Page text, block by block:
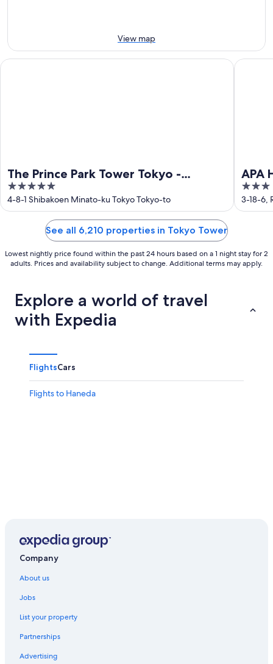
Aug
View map
The Prince Park Tower Tokyo -
Preferred Hotels & Resorts, LVX
Collection
5
out
of
4-8-1 Shibakoen Minato-ku Tokyo Tokyo-to
The Prince Park Tower Tokyo - Preferred Hotels & Resorts,
APA
3
out
of
3-18-6,
APA
See all 6,210 properties in Tokyo Tower
Lowest nightly price found within the past 24 hours based on a 1 night stay for 2
adults. Prices and availability subject to change. Additional terms may apply.
Explore a world of travel
with Expedia
FlightsCars
Flights to Haneda
Company
About us
Jobs
List your property
Partnerships
Advertising